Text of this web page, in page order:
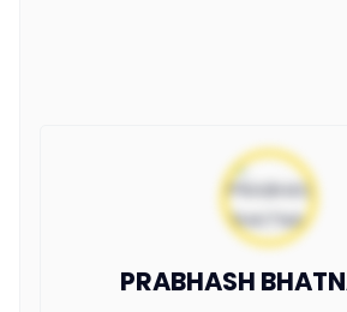
PRABHASH